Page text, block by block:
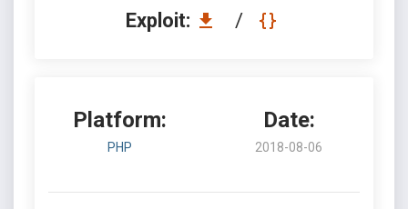
Exploit: /
Platform:
PHP
Date:
2018-08-06